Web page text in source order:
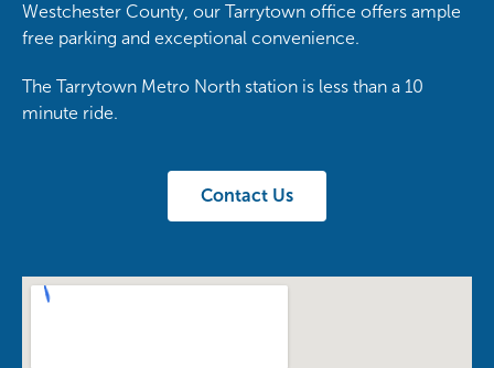
Westchester County, our Tarrytown office offers ample
free parking and exceptional convenience.
The Tarrytown Metro North station is less than a 10
minute ride.
Contact Us